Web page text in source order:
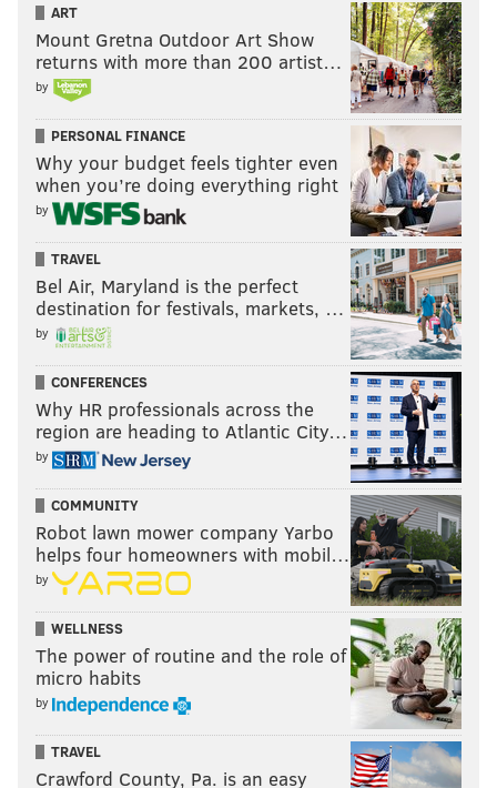
ART
Mount Gretna Outdoor Art Show
returns with more than 200 artist…
by
PERSONAL FINANCE
Why your budget feels tighter even
when you’re doing everything right
by
TRAVEL
Bel Air, Maryland is the perfect
destination for festivals, markets, …
by
CONFERENCES
Why HR professionals across the
region are heading to Atlantic City…
by
COMMUNITY
Robot lawn mower company Yarbo
helps four homeowners with mobil…
by
WELLNESS
The power of routine and the role of
micro habits
by
TRAVEL
Crawford County, Pa. is an easy